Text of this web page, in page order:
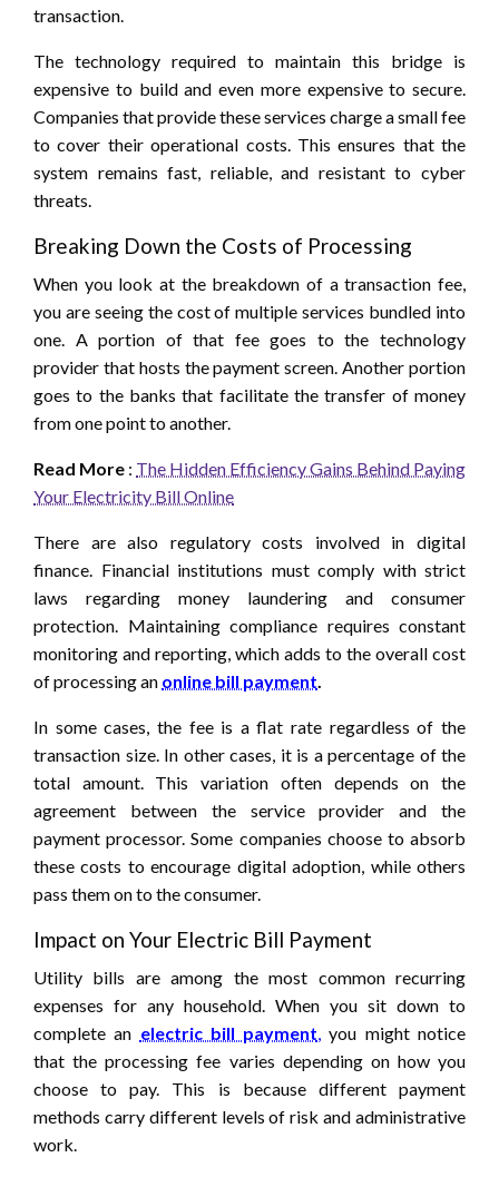
transaction.
The technology required to maintain this bridge is
expensive to build and even more expensive to secure.
Companies that provide these services charge a small fee
to cover their operational costs. This ensures that the
system remains fast, reliable, and resistant to cyber
threats.
Breaking Down the Costs of Processing
When you look at the breakdown of a transaction fee,
you are seeing the cost of multiple services bundled into
one. A portion of that fee goes to the technology
provider that hosts the payment screen. Another portion
goes to the banks that facilitate the transfer of money
from one point to another.
Read More : The Hidden Efficiency Gains Behind Paying
Your Electricity Bill Online
There are also regulatory costs involved in digital
finance. Financial institutions must comply with strict
laws regarding money laundering and consumer
protection. Maintaining compliance requires constant
monitoring and reporting, which adds to the overall cost
of processing an online bill payment
In some cases, the fee is a flat rate regardless of the
transaction size. In other cases, it is a percentage of the
total amount. This variation often depends on the
agreement between the service provider and the
payment processor. Some companies choose to absorb
these costs to encourage digital adoption, while others
pass them on to the consumer.
Impact on Your Electric Bill Payment
Utility bills are among the most common recurring
expenses for any household. When you sit down to
complete an electric bill payment you might notice
that the processing fee varies depending on how you
choose to pay. This is because different payment
methods carry different levels of risk and administrative
work.